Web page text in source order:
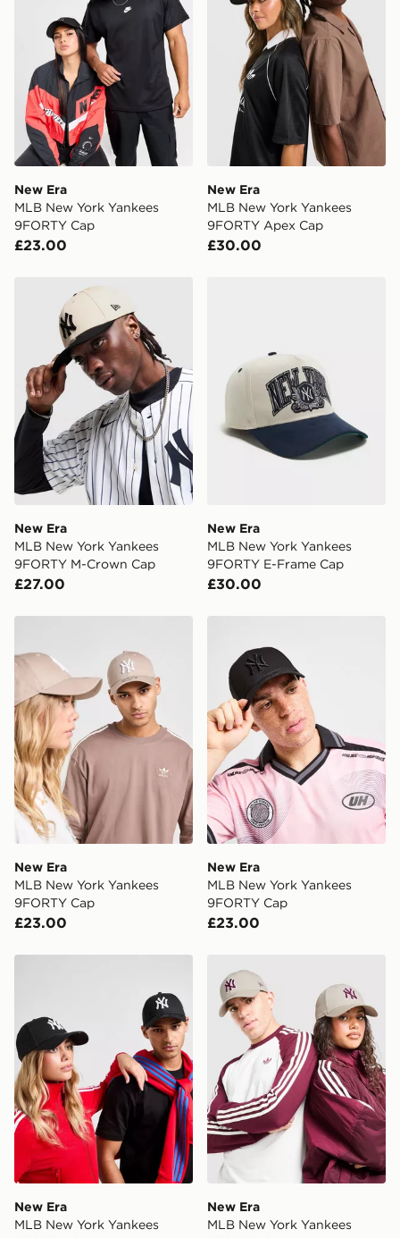
same day.
International Delivery: We deliver to over 175
countries.
Selected delivery times for the Gift Card can not be
guaranteed due to security checks.
Visit our delivery page for more information on UK and
New Era
MLB New York Yankees
9FORTY Cap
£23.00
New Era
MLB New York Yankees
9FORTY Apex Cap
£30.00
New Era MLB New York Yankees 9FORTY M-Crown
New Era
MLB New York Yankees
9FORTY M-Crown Cap
£27.00
New Era
MLB New York Yankees
9FORTY E-Frame Cap
£30.00
New Era
MLB New York Yankees
9FORTY Cap
£23.00
New Era
MLB New York Yankees
9FORTY Cap
£23.00
New Era
MLB New York Yankees
New Era
MLB New York Yankees